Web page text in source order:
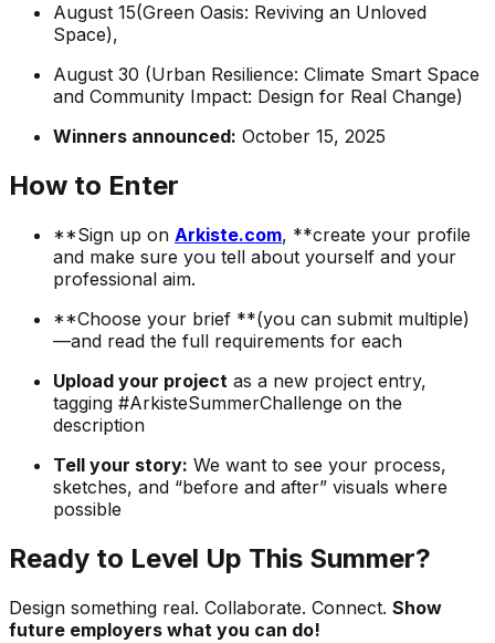
August 15(Green Oasis: Reviving an Unloved
Space),
August 30 (Urban Resilience: Climate Smart Space
and Community Impact: Design for Real Change)
Winners announced: October 15, 2025
How to Enter
**Sign up on Arkiste.com, **create your profile
and make sure you tell about yourself and your
professional aim.
**Choose your brief **(you can submit multiple)
—and read the full requirements for each
Upload your project as a new project entry,
tagging #ArkisteSummerChallenge on the
description
Tell your story: We want to see your process,
sketches, and “before and after” visuals where
possible
Ready to Level Up This Summer?
Design something real. Collaborate. Connect. Show
future employers what you can do!